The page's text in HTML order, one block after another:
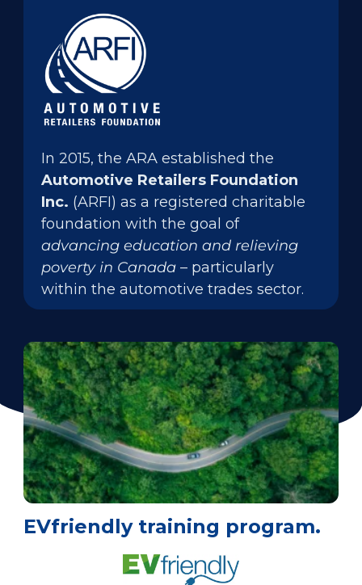
In 2015, the ARA established the
Automotive Retailers Foundation
Inc. (ARFI) as a registered charitable
foundation with the goal of
advancing education and relieving
poverty in Canada – particularly
within the automotive trades sector.
EVfriendly training program.